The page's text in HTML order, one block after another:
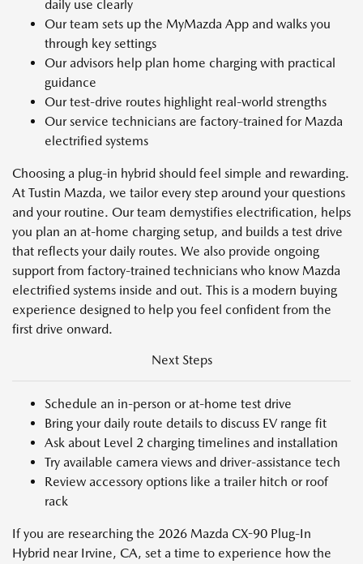
daily use clearly
Our team sets up the MyMazda App and walks you
through key settings
Our advisors help plan home charging with practical
guidance
Our test-drive routes highlight real-world strengths
Our service technicians are factory-trained for Mazda
electrified systems
Choosing a plug-in hybrid should feel simple and rewarding.
At Tustin Mazda, we tailor every step around your questions
and your routine. Our team demystifies electrification, helps
you plan an at-home charging setup, and builds a test drive
that reflects your daily routes. We also provide ongoing
support from factory-trained technicians who know Mazda
electrified systems inside and out. This is a modern buying
experience designed to help you feel confident from the
first drive onward.
Next Steps
Schedule an in-person or at-home test drive
Bring your daily route details to discuss EV range fit
Ask about Level 2 charging timelines and installation
Try available camera views and driver-assistance tech
Review accessory options like a trailer hitch or roof
rack
If you are researching the 2026 Mazda CX-90 Plug-In
Hybrid near Irvine, CA, set a time to experience how the